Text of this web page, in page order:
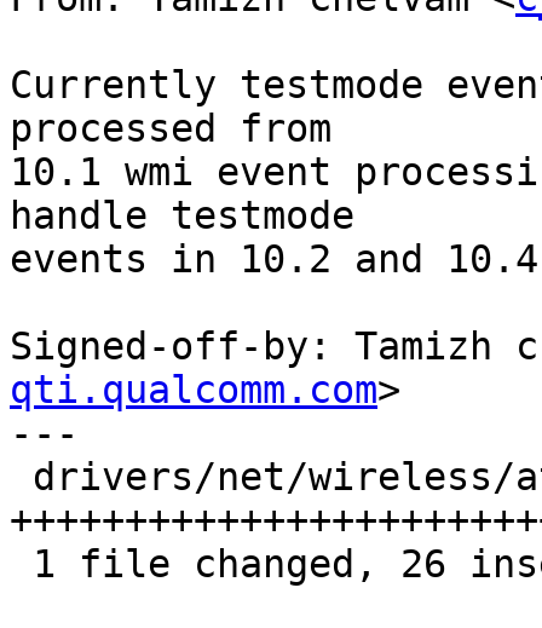
Currently testmode
processed from
10.1 wmi event
handle testmode
events in 10.2 and
Signed-off-by: Tamizh
qti.qualcomm.com>
---